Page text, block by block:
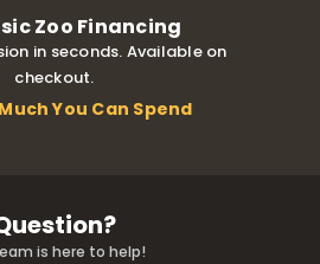
Zoo Financing
in seconds. Available on
checkout.
You Can Spend
is here to help!